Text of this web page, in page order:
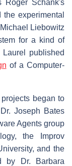
Roger Schank's
experimental
Liebowitz
for a kind of
published
of a Computer-
began to
Joseph Bates
Agents group
the Improv
and the
by Dr. Barbara